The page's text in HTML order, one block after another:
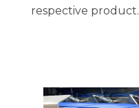
respective product.